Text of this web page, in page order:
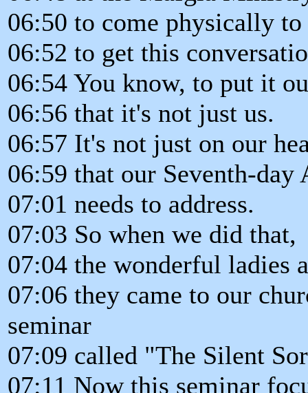
06:50 to come physically
06:52 to get this
06:54 You know, to put it
06:56 that it's not just us.
06:57 It's not just on our
06:59 that our Seventh-day
07:01 needs to address.
07:03 So when we did that,
07:04 the wonderful ladies
07:06 they came to our
seminar
07:09 called "The Silent
07:11 Now this seminar